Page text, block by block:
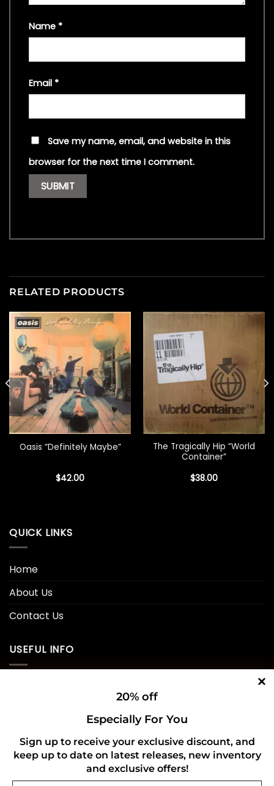
Name *
Email *
Save my name, email, and website in this
browser for the next time I comment.
RELATED PRODUCTS
Oasis “Definitely Maybe”
$42.00
The Tragically Hip “World
Container”
$38.00
QUICK LINKS
Home
About Us
Contact Us
USEFUL INFO
Refund and Returns Policy
20% off
Especially For You
Sign up to receive your exclusive discount, and
keep up to date on latest releases, new inventory
and exclusive offers!